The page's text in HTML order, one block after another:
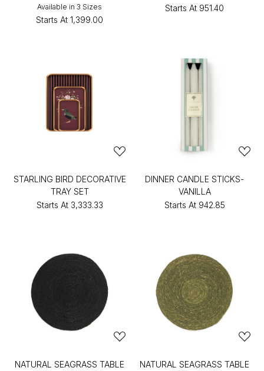
Available in 3 Sizes
Starts At ₹1,399.00
Starts At ₹951.40
STARLING BIRD DECORATIVE
TRAY SET
Starts At ₹3,333.33
DINNER CANDLE STICKS-
VANILLA
Starts At ₹942.85
NATURAL SEAGRASS TABLE
NATURAL SEAGRASS TABLE